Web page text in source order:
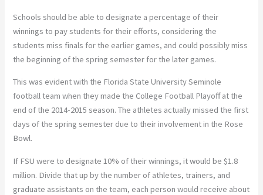
Schools should be able to designate a percentage of their
winnings to pay students for their efforts, considering the
students miss finals for the earlier games, and could possibly miss
the beginning of the spring semester for the later games.
This was evident with the Florida State University Seminole
football team when they made the College Football Playoff at the
end of the 2014-2015 season. The athletes actually missed the first
days of the spring semester due to their involvement in the Rose
Bowl.
If FSU were to designate 10% of their winnings, it would be $1.8
million. Divide that up by the number of athletes, trainers, and
graduate assistants on the team, each person would receive about